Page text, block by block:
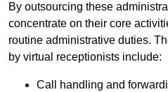
By outsourcing these
concentrate on their core
routine administrative duties.
by virtual receptionists include:
Call handling and